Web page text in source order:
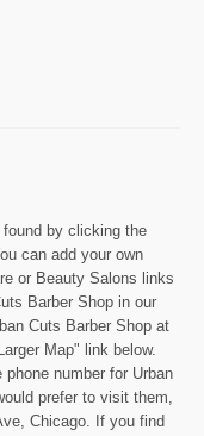
found by clicking the
can add your own
or Beauty Salons links
Barber Shop in our
Cuts Barber Shop at
Map" link below.
number for Urban
prefer to visit them,
Chicago. If you find